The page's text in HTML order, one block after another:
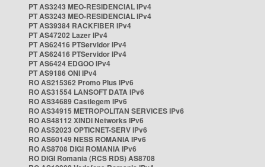
PT AS3243 MEO-RESIDENCIAL IPv4
PT AS3243 MEO-RESIDENCIAL IPv4
PT AS39384 RACKFIBER IPv4
PT AS47202 Lazer IPv4
PT AS62416 PTServidor IPv4
PT AS62416 PTServidor IPv4
PT AS6424 EDGOO IPv4
PT AS9186 ONI IPv4
RO AS215362 Promo Plus IPv6
RO AS31554 LANSOFT DATA IPv6
RO AS34689 Castlegem IPv6
RO AS34915 METROPOLITAN SERVICES IPv6
RO AS48112 XINDI Networks IPv6
RO AS52023 OPTICNET-SERV IPv6
RO AS60149 NESS ROMANIA IPv6
RO AS8708 DIGI ROMANIA IPv6
RO DIGI Romania (RCS RDS) AS8708